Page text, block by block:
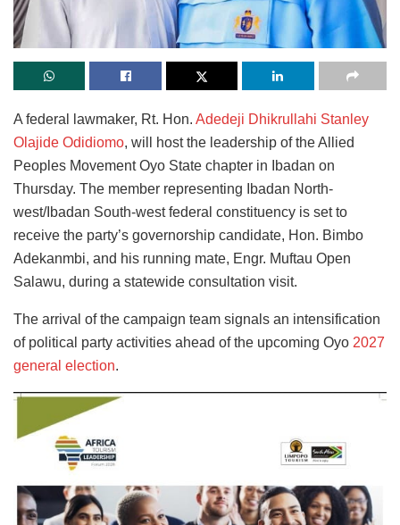
A federal lawmaker, Rt. Hon. Adedeji Dhikrullahi Stanley
Olajide Odidiomo, will host the leadership of the Allied
Peoples Movement Oyo State chapter in Ibadan on
Thursday. The member representing Ibadan North-
west/Ibadan South-west federal constituency is set to
receive the party’s governorship candidate, Hon. Bimbo
Adekanmbi, and his running mate, Engr. Muftau Open
Salawu, during a statewide consultation visit.
The arrival of the campaign team signals an intensification
of political party activities ahead of the upcoming Oyo 2027
general election.